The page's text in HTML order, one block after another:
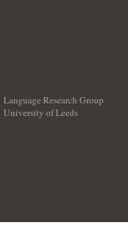
Language Research Group
University of Leeds